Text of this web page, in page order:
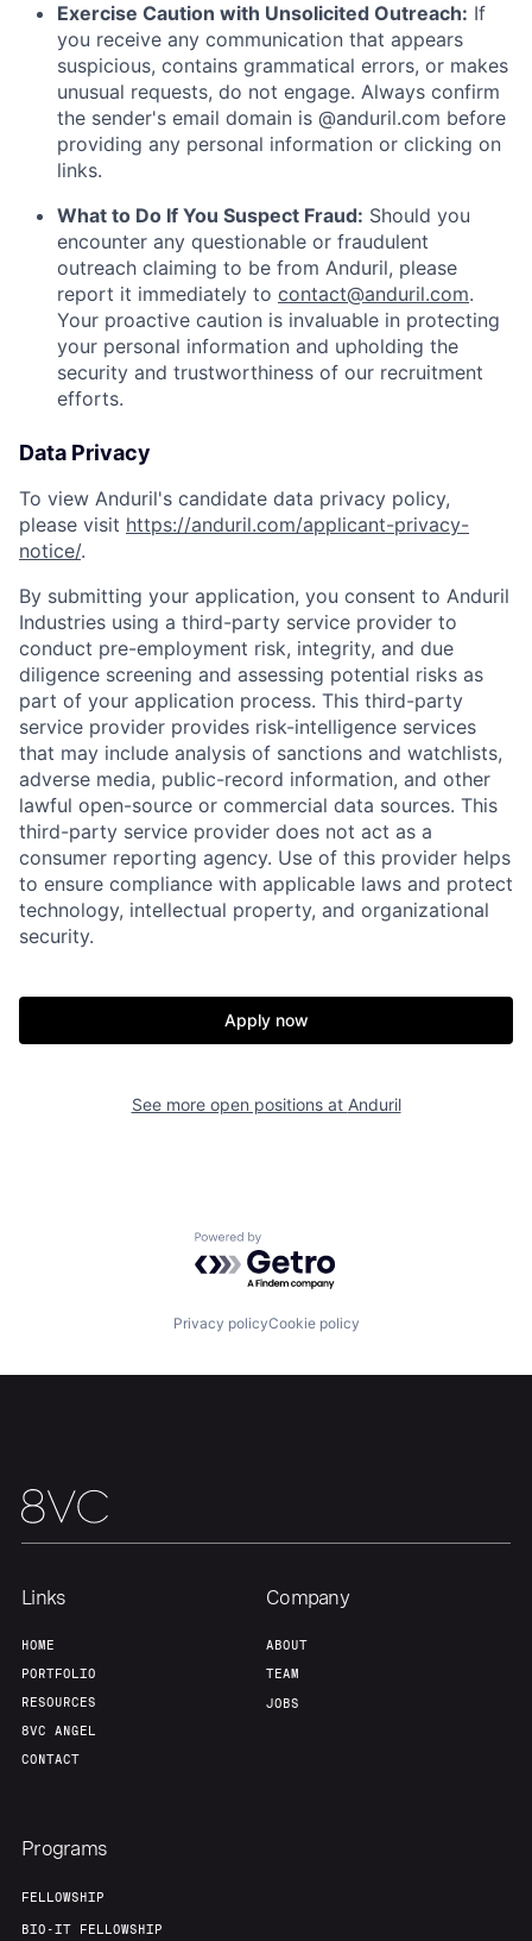
Portfolio Fellowship
Contact
Exercise Caution with Unsolicited Outreach: If
you receive any communication that appears
suspicious, contains grammatical errors, or makes
unusual requests, do not engage. Always confirm
the sender's email domain is @anduril.com before
providing any personal information or clicking on
links.
What to Do If You Suspect Fraud: Should you
encounter any questionable or fraudulent
outreach claiming to be from Anduril, please
report it immediately to contact@anduril.com.
Your proactive caution is invaluable in protecting
your personal information and upholding the
security and trustworthiness of our recruitment
efforts.
Data Privacy
To view Anduril's candidate data privacy policy,
please visit https://anduril.com/applicant-privacy-
notice/.
By submitting your application, you consent to Anduril
Industries using a third-party service provider to
conduct pre-employment risk, integrity, and due
diligence screening and assessing potential risks as
part of your application process. This third-party
service provider provides risk-intelligence services
that may include analysis of sanctions and watchlists,
adverse media, public-record information, and other
lawful open-source or commercial data sources. This
third-party service provider does not act as a
consumer reporting agency. Use of this provider helps
to ensure compliance with applicable laws and protect
technology, intellectual property, and organizational
security.
Apply now
See more open positions at Anduril
Powered by Getro.com
Privacy policyCookie policy
Links
HOME
PORTFOLIO
RESOURCES
8VC ANGEL
CONTACT
Company
ABOUT
TEAM
JOBS
Programs
FELLOWSHIP
BIO-IT FELLOWSHIP